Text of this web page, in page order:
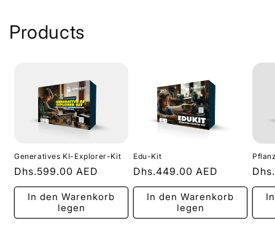
Products
Generatives KI-Explorer-Kit
Normaler
Preis
Dhs.599.00 AED
In den Warenkorb
legen
Edu-Kit
Normaler
Preis
Dhs.449.00 AED
In den Warenkorb
legen